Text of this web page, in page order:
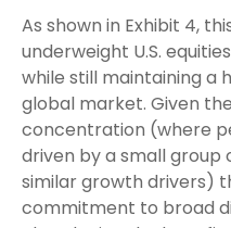
As shown in Exhibit 4,
underweight U.S.
while still maintaining a
global market. Given the
concentration (where
driven by a small group
similar growth drivers)
commitment to broad